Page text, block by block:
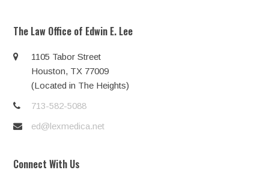
The Law Office of Edwin E. Lee
1105 Tabor Street
Houston, TX 77009
(Located in The Heights)
713-582-5088
ed@lexmedica.net
Connect With Us